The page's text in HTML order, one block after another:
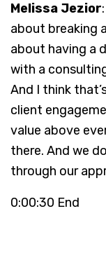
Melissa Jezior
about breaking
about having a
with a
And I think
client
value above
there. And we
through our
0:00:30 End